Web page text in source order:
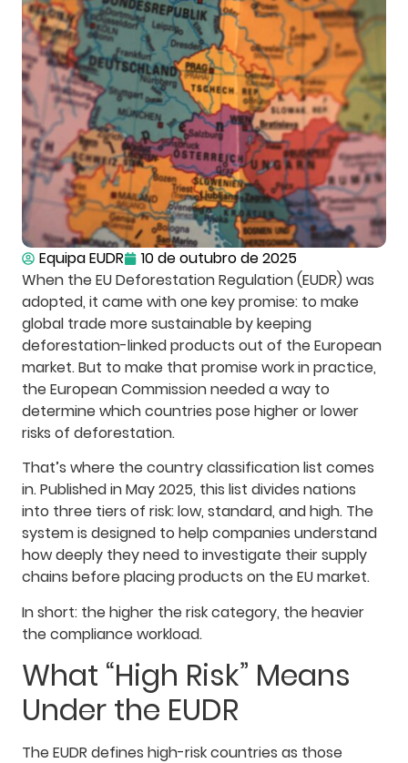
Equipa EUDR
10 de outubro de 2025
When the EU Deforestation Regulation (EUDR) was
adopted, it came with one key promise: to make
global trade more sustainable by keeping
deforestation-linked products out of the European
market. But to make that promise work in practice,
the European Commission needed a way to
determine which countries pose higher or lower
risks of deforestation.
That’s where the country classification list comes
in. Published in May 2025, this list divides nations
into three tiers of risk: low, standard, and high. The
system is designed to help companies understand
how deeply they need to investigate their supply
chains before placing products on the EU market.
In short: the higher the risk category, the heavier
the compliance workload.
What “High Risk” Means
Under the EUDR
The EUDR defines high-risk countries as those